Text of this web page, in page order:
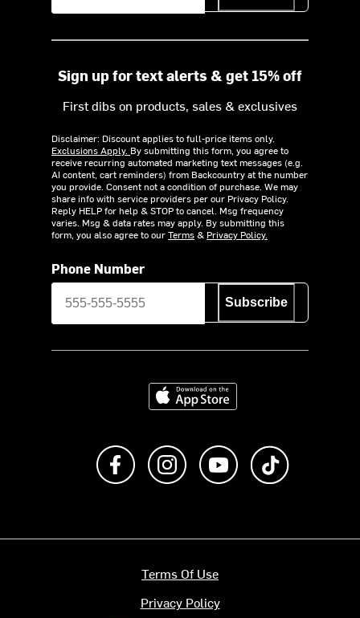
Sign up for text alerts & get 15% off
First dibs on products, sales & exclusives
Disclaimer: Discount applies to full-price items only.
Exclusions Apply. By submitting this form, you agree to
receive recurring automated marketing text messages (e.g.
AI content, cart reminders) from Backcountry at the number
you provide. Consent not a condition of purchase. We may
share info with service providers per our Privacy Policy.
Reply HELP for help & STOP to cancel. Msg frequency
varies. Msg & data rates may apply. By submitting this
form, you also agree to ourTerms& Privacy Policy.
Phone Number
Subscribe
Download on the App Store
Like us on FacebookFollow us on Instagram
Subscribe to us on
Terms Of Use
Privacy Policy